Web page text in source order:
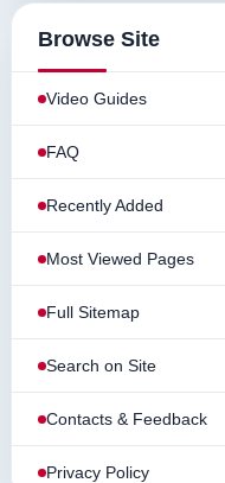
Browse Site
Video Guides
FAQ
Recently Added
Most Viewed Pages
Full Sitemap
Search on Site
Contacts & Feedback
Privacy Policy